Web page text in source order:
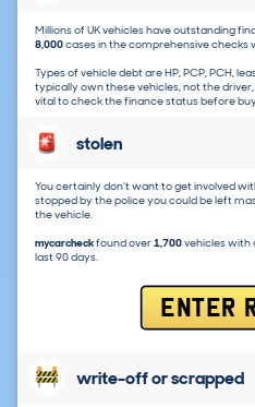
Millions of UK vehicles have outstanding
8,000cases in the comprehensive checks
Types of vehicle debt are HP, PCP, PCH,
typically own these vehicles, not the
vital to check the finance status before
stolen
You certainly don't want to get involved
stopped by the police you could be left
the vehicle.
mycarcheckfound over1,700vehicles with
last 90 days.
ENTER
write-off or scrapped